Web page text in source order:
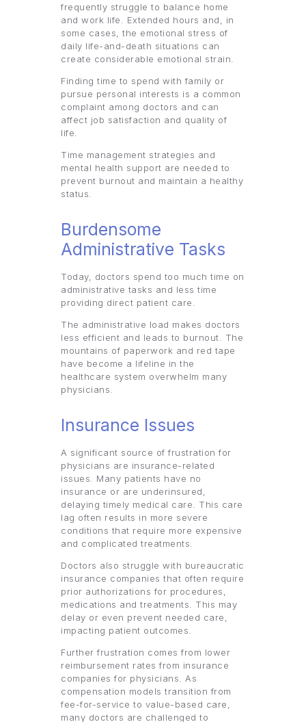
frequently struggle to balance home
and work life. Extended hours and, in
some cases, the emotional stress of
daily life-and-death situations can
create considerable emotional strain.
Finding time to spend with family or
pursue personal interests is a common
complaint among doctors and can
affect job satisfaction and quality of
life.
Time management strategies and
mental health support are needed to
prevent burnout and maintain a healthy
status.
Burdensome
Administrative Tasks
Today, doctors spend too much time on
administrative tasks and less time
providing direct patient care.
The administrative load makes doctors
less efficient and leads to burnout. The
mountains of paperwork and red tape
have become a lifeline in the
healthcare system overwhelm many
physicians.
Insurance Issues
A significant source of frustration for
physicians are insurance-related
issues. Many patients have no
insurance or are underinsured,
delaying timely medical care. This care
lag often results in more severe
conditions that require more expensive
and complicated treatments.
Doctors also struggle with bureaucratic
insurance companies that often require
prior authorizations for procedures,
medications and treatments. This may
delay or even prevent needed care,
impacting patient outcomes.
Further frustration comes from lower
reimbursement rates from insurance
companies for physicians. As
compensation models transition from
fee-for-service to value-based care,
many doctors are challenged to